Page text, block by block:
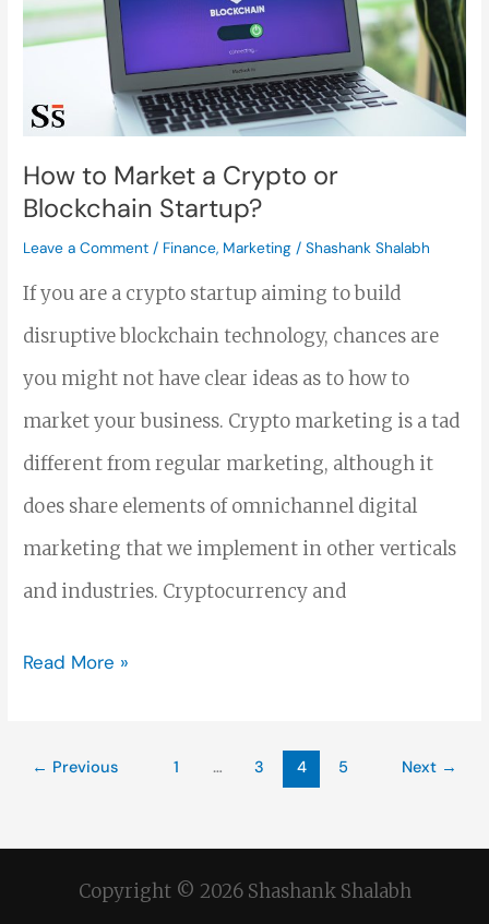
How to Market a Crypto or
Blockchain Startup?
Leave a Comment / Finance, Marketing /Shashank Shalabh
If you are a crypto startup aiming to build
disruptive blockchain technology, chances are
you might not have clear ideas as to how to
market your business. Crypto marketing is a tad
different from regular marketing, although it
does share elements of omnichannel digital
marketing that we implement in other verticals
and industries. Cryptocurrency and
a
or
Blockchain
Startup?
Read More »
← Previous 1 … 3 4 5 Next →
Copyright © 2026 Shashank Shalabh